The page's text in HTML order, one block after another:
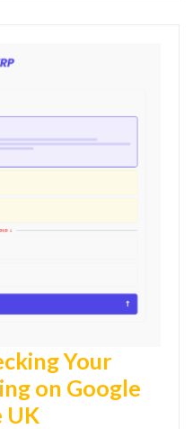
Your
on Google
UK